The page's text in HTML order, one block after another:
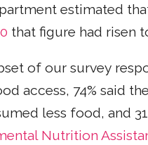
estimated
that figure had risen
of our survey
access, 74% said
less food, and
Nutrition